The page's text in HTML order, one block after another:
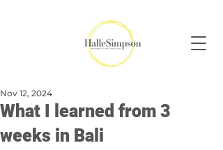
What I learned from 3
weeks in Bali
Nov 12, 2024